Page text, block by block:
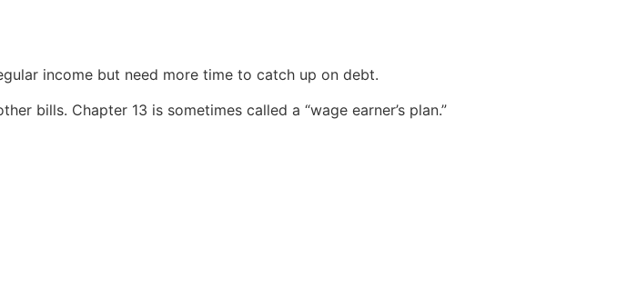
income but need more time to catch up on debt.
bills. Chapter 13 is sometimes called a “wage earner’s plan.”